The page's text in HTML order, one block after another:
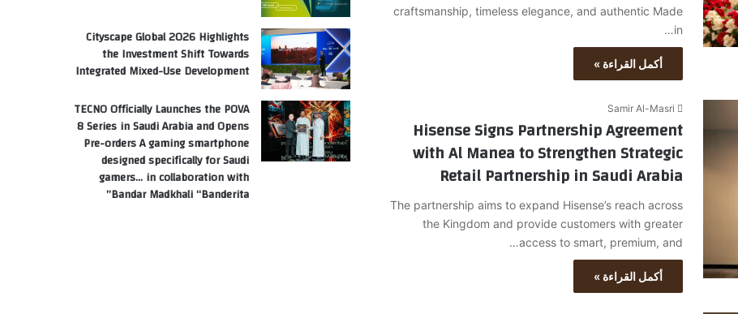
craftsmanship, timeless elegance, and authentic Made
in…
أكمل القراءة »
Samir Al-Masri
Hisense Signs Partnership Agreement
with Al Manea to Strengthen Strategic
Retail Partnership in Saudi Arabia
The partnership aims to expand Hisense’s reach across
the Kingdom and provide customers with greater
access to smart, premium, and…
أكمل القراءة »
Cityscape Global 2026 Highlights
the Investment Shift Towards
Integrated Mixed-Use Development
TECNO Officially Launches the POVA
8 Series in Saudi Arabia and Opens
Pre-orders A gaming smartphone
designed specifically for Saudi
gamers… in collaboration with
Bandar Madkhali “Banderita”